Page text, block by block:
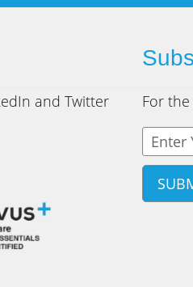
and Twitter
For
o
u